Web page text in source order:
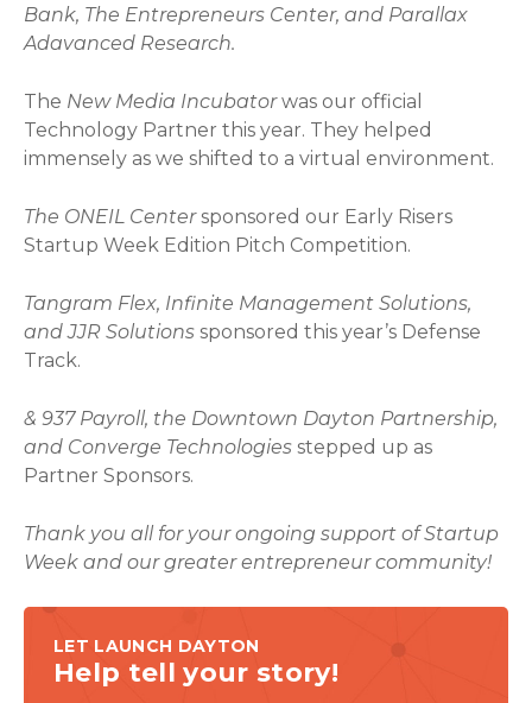
Bank, The Entrepreneurs Center, and Parallax
Adavanced Research.
The New Media Incubatorwas our official
Technology Partner this year. They helped
immensely as we shifted to a virtual environment.
The ONEIL Centersponsored our Early Risers
Startup Week Edition Pitch Competition.
Tangram Flex, Infinite Management Solutions,
and JJR Solutions sponsored this year’s Defense
Track.
& 937 Payroll, the Downtown Dayton Partnership,
and Converge Technologies stepped up as
Partner Sponsors.
Thank you all for your ongoing support of Startup
Week and our greater entrepreneur community!
LET LAUNCH DAYTON
Help tell your story!